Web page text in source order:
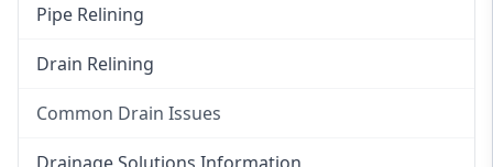
Pipe Relining
Drain Relining
Common Drain Issues
Smelly Drains